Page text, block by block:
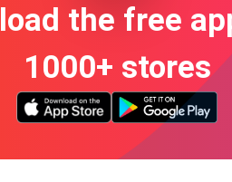
the free
1000+ stores